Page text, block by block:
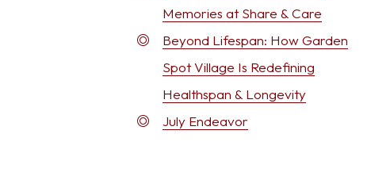
Memories at Share & Care
Beyond Lifespan: How Garden
Spot Village Is Redefining
Healthspan & Longevity
July Endeavor